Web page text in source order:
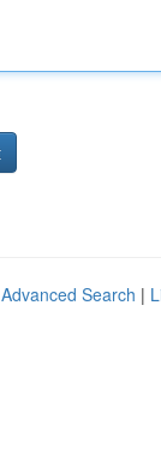
Advanced Search |